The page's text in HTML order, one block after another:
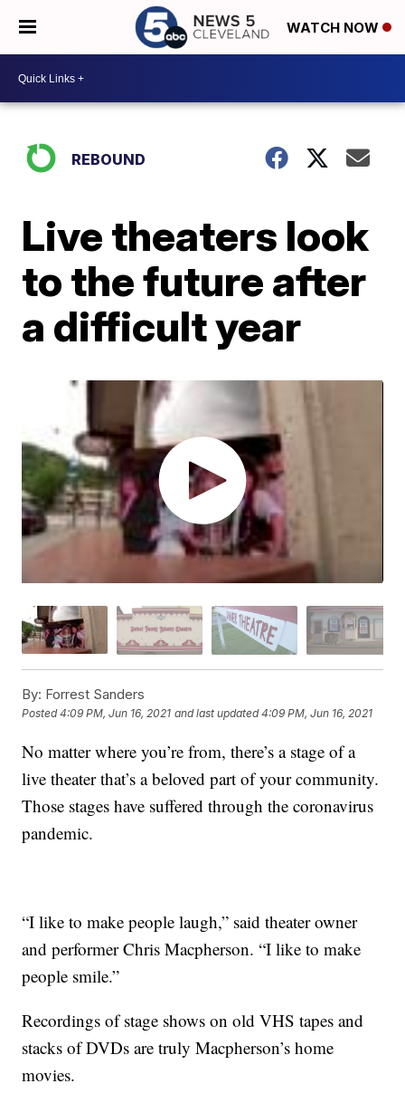
WATCH NOW
REBOUND
Live theaters look
to the future after
a difficult year
By: Forrest Sanders
Posted4:09 PM, Jun 16, 2021 and last updated 4:09 PM, Jun 16, 2021
No matter where you’re from, there’s a stage of a
live theater that’s a beloved part of your community.
Those stages have suffered through the coronavirus
pandemic.
“I like to make people laugh,” said theater owner
and performer Chris Macpherson. “I like to make
people smile.”
Recordings of stage shows on old VHS tapes and
stacks of DVDs are truly Macpherson’s home
movies.